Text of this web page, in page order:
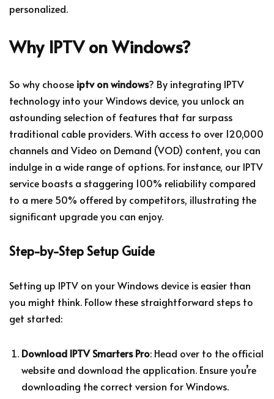
personalized.
Why IPTV on Windows?
So why choose iptv on windows? By integrating IPTV
technology into your Windows device, you unlock an
astounding selection of features that far surpass
traditional cable providers. With access to over 120,000
channels and Video on Demand (VOD) content, you can
indulge in a wide range of options. For instance, our IPTV
service boasts a staggering 100% reliability compared
to a mere 50% offered by competitors, illustrating the
significant upgrade you can enjoy.
Step-by-Step Setup Guide
Setting up IPTV on your Windows device is easier than
you might think. Follow these straightforward steps to
get started:
Download IPTV Smarters Pro: Head over to the official
website and download the application. Ensure you’re
downloading the correct version for Windows.